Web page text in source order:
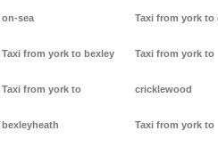
on-sea
Taxi from york to bexley
Taxi from york to
bexleyheath
Taxi from york to
Taxi from york to
cricklewood
Taxi from york to